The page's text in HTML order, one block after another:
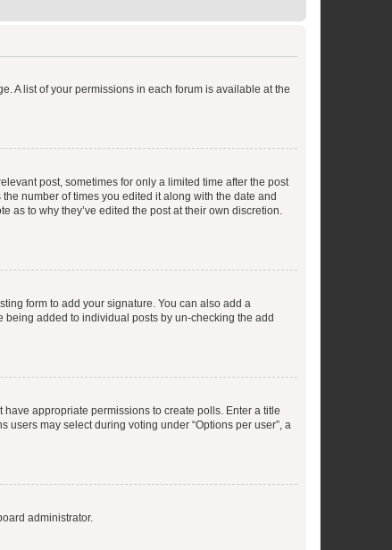
A list of your permissions in each forum is available at the
post, sometimes for only a limited time after the post
number of times you edited it along with the date and
to why they’ve edited the post at their own discretion.
form to add your signature. You can also add a
added to individual posts by un-checking the add
appropriate permissions to create polls. Enter a title
may select during voting under “Options per user”, a
administrator.